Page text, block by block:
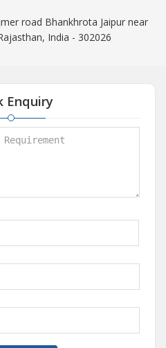
road Bhankhrota Jaipur near
India - 302026
Enquiry